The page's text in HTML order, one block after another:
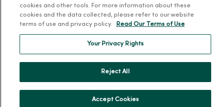
cookies and other tools. For more information about these
cookies and the data collected, please refer to our website
terms of use and privacy policy.
Read Our Terms of Use
Your Privacy Rights
Reject All
Accept Cookies